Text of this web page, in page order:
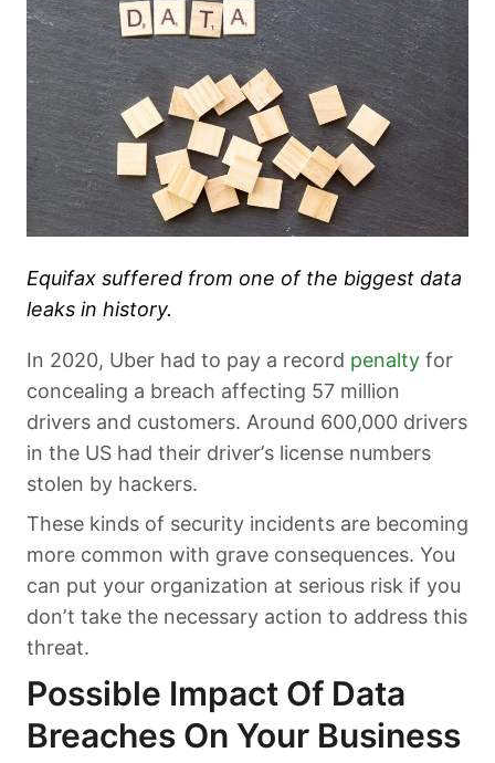
Equifax suffered from one of the biggest data
leaks in history.
In 2020, Uber had to pay a record penalty for
concealing a breach affecting 57 million
drivers and customers. Around 600,000 drivers
in the US had their driver’s license numbers
stolen by hackers.
These kinds of security incidents are becoming
more common with grave consequences. You
can put your organization at serious risk if you
don’t take the necessary action to address this
threat.
Possible Impact Of Data
Breaches On Your Business